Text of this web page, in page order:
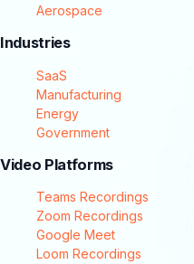
Aerospace
Industries
SaaS
Manufacturing
Energy
Government
Video Platforms
Teams Recordings
Zoom Recordings
Google Meet
Loom Recordings